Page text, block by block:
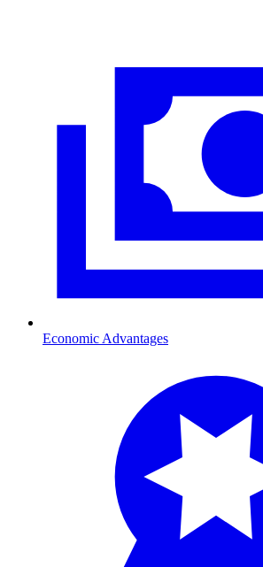
Economic Advantages